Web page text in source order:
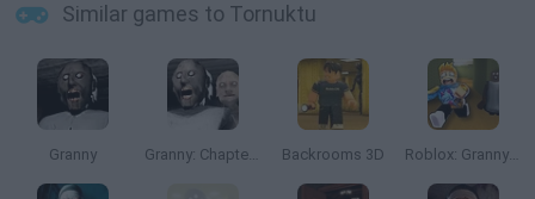
Similar games to Tornuktu
Granny Granny: Chapter Two Backrooms 3D Roblox: Granny in Backrooms